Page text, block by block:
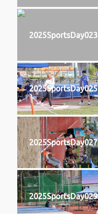
2025SportsDay023
2025SportsDay025
2025SportsDay027
2025SportsDay029